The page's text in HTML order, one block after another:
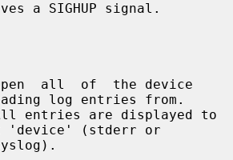
all  of  the device
log entries from.
'device' (stderr or